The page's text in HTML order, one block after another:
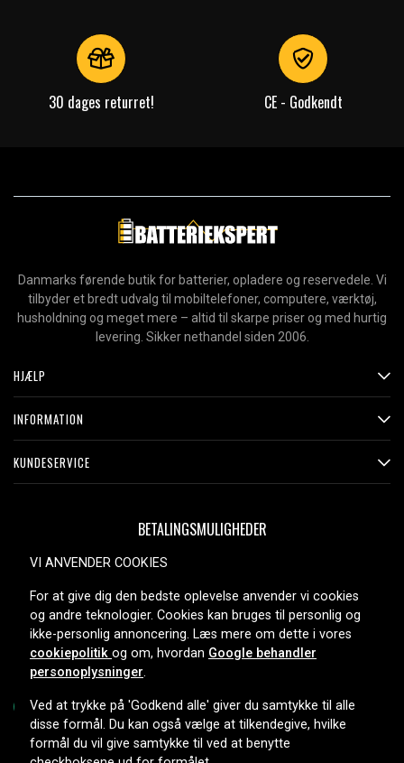
30 dages returret! CE - Godkendt
Danmarks førende butik for batterier, opladere og reservedele. Vi
tilbyder et bredt udvalg til mobiltelefoner, computere, værktøj,
husholdning og meget mere – altid til skarpe priser og med hurtig
levering. Sikker nethandel siden 2006.
HJÆLP
INFORMATION
KUNDESERVICE
BETALINGSMULIGHEDER
LEVERINGSMULIGHEDER
Copyright © 2026, Spares Nordic AB
VI ANVENDER COOKIES
For at give dig den bedste oplevelse anvender vi cookies
og andre teknologier. Cookies kan bruges til personlig og
ikke-personlig annoncering. Læs mere om dette i vores
cookiepolitik og om, hvordan Google behandler
personoplysninger.
Ved at trykke på 'Godkend alle' giver du samtykke til alle
disse formål. Du kan også vælge at tilkendegive, hvilke
formål du vil give samtykke til ved at benytte